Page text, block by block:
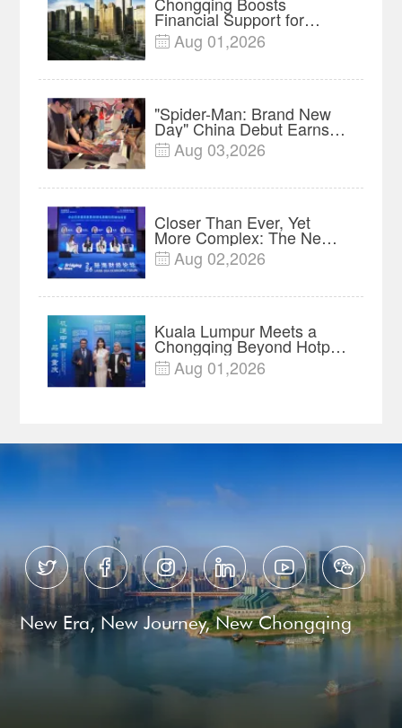
Financial Support for
Innovation, Manufacturing
and Cross-Border Growth
 Aug 01,2026
"Spider-Man: Brand New
Day" China Debut Earns
$35 million, Global
Advance Release Sets 7-
 Aug 03,2026
Closer Than Ever, Yet
More Complex: The New
Reality for Chinese
Businesses in ASEAN |
 Aug 02,2026
Kuala Lumpur Meets a
Chongqing Beyond Hotpot
—Open, Innovative and
Ready for Business
 Aug 01,2026
     
New Era, New Journey, New Chongqing